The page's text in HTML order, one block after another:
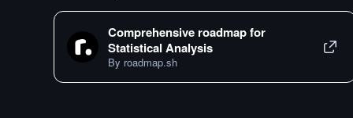
Comprehensive roadmap for
Statistical Analysis
By roadmap.sh